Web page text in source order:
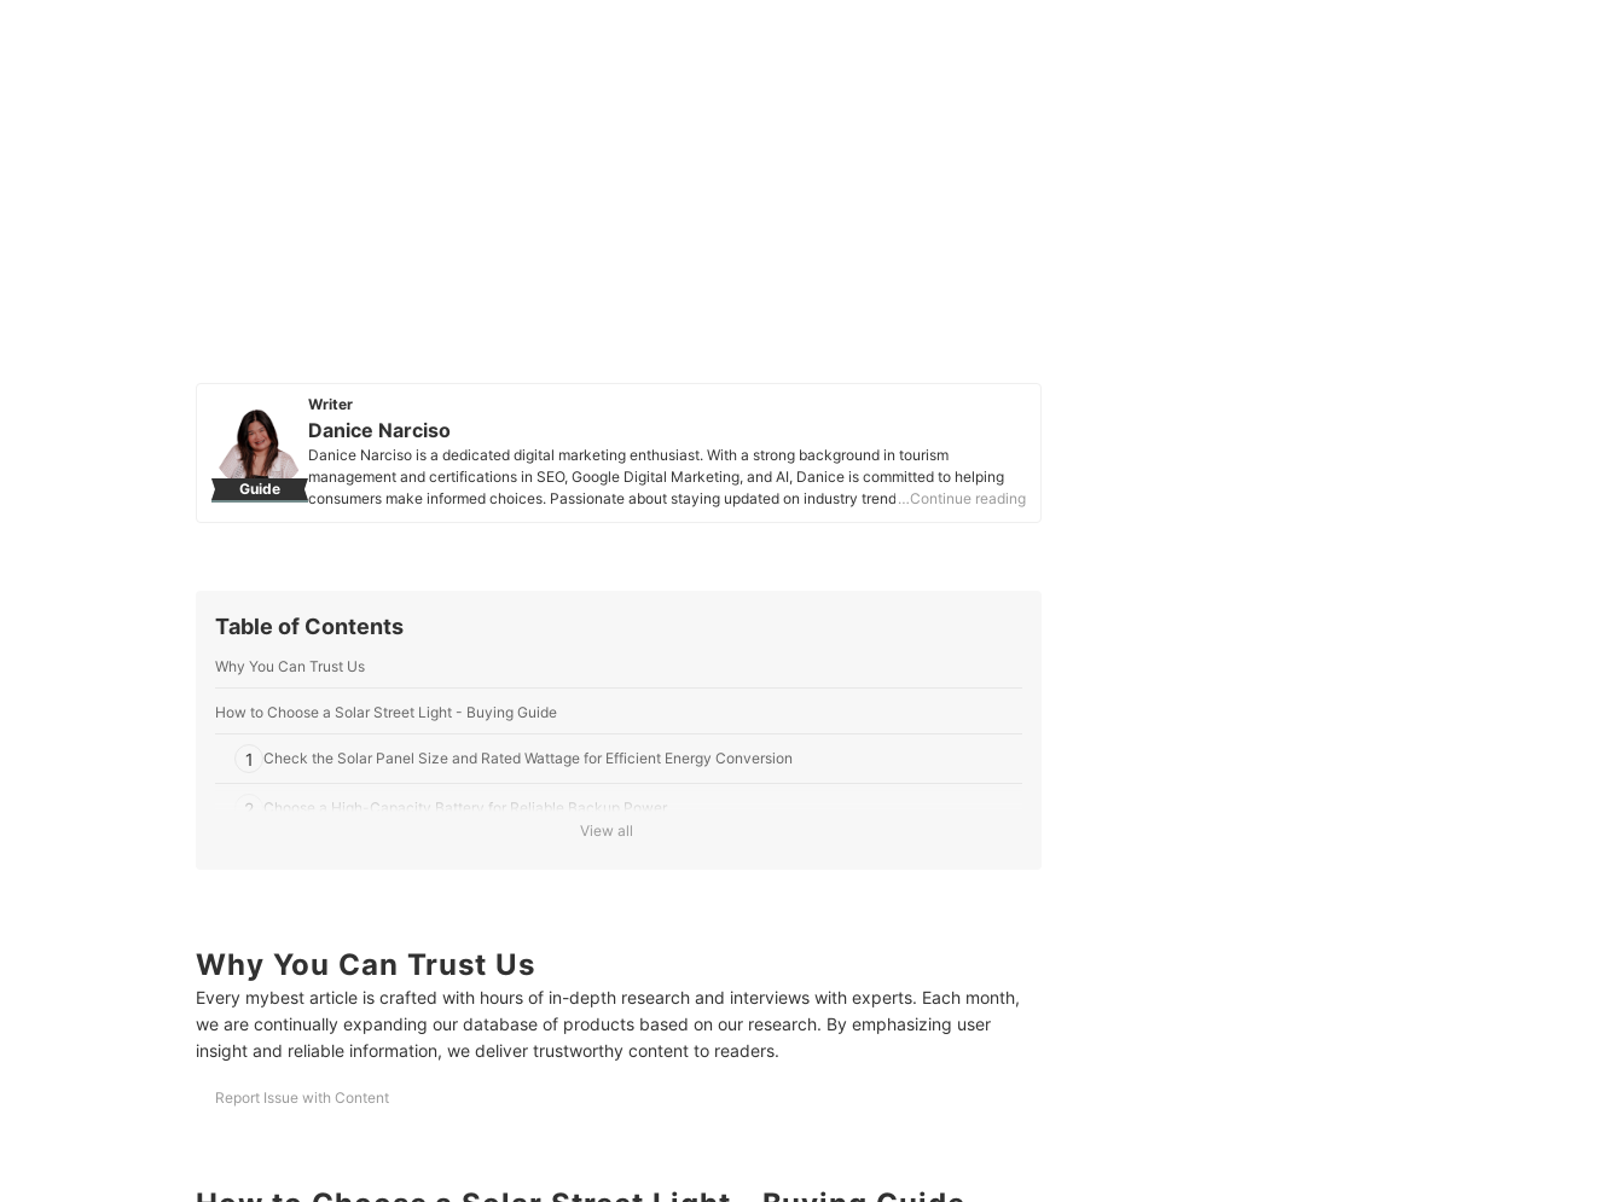
Guide
Writer
Danice Narciso
Danice Narciso is a dedicated digital marketing enthusiast. With a strong background in tourism
management and certifications in SEO, Google Digital Marketing, and AI, Danice is committed to helping
consumers make informed choices. Passionate about staying updated on industry trends, she enjoys
…Continue reading
Table of Contents
Why You Can Trust Us
How to Choose a Solar Street Light - Buying Guide
1 Check the Solar Panel Size and Rated Wattage for Efficient Energy Conversion
2 Choose a High-Capacity Battery for Reliable Backup Power
5 Look for Advanced Control Features Like Sensors and Remote Access
6 Consider Mounting Compatibility for Ease of Installation
7 Prioritize Solar Street Lights Made from Weatherproof Materials, with an IP65 Rating or Up
10 Best Solar Street Lights to Buy Online
What Are The Maintenance Requirements For Solar Street Lights?
View all
Why You Can Trust Us
Every mybest article is crafted with hours of in-depth research and interviews with experts. Each month,
we are continually expanding our database of products based on our research. By emphasizing user
insight and reliable information, we deliver trustworthy content to readers.
Report Issue with Content